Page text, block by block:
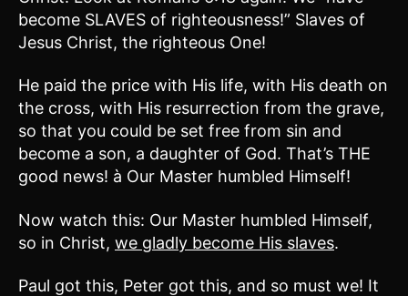
become SLAVES of righteousness!” Slaves of
Jesus Christ, the righteous One!
He paid the price with His life, with His death on
the cross, with His resurrection from the grave,
so that you could be set free from sin and
become a son, a daughter of God. That’s THE
good news! à Our Master humbled Himself!
Now watch this: Our Master humbled Himself,
so in Christ, we gladly become His slaves.
Paul got this, Peter got this, and so must we! It